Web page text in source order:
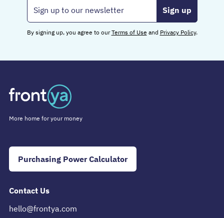
Email address
By signing up, you agree to our Terms of Use and Privacy Policy.
More home for your money
Purchasing Power Calculator
Contact Us
hello@frontya.com